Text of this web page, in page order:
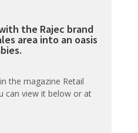
the Rajec brand
area into an oasis
the magazine Retail
can view it below or at